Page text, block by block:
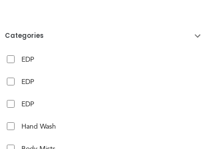
Categories
EDP
EDP
EDP
Hand Wash